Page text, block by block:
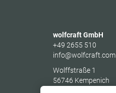
wolfcraft GmbH
+49 2655 510
info@wolfcraft.com
Wolffstraße 1
56746 Kempenich